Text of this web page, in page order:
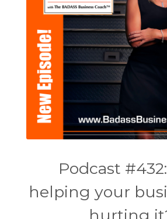
Podcast
helping your